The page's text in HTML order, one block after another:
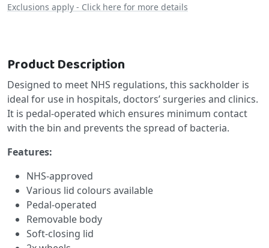
Exclusions apply - Click here for more details
Product Description
Designed to meet NHS regulations, this sackholder is
ideal for use in hospitals, doctors’ surgeries and clinics.
It is pedal-operated which ensures minimum contact
with the bin and prevents the spread of bacteria.
Features:
NHS-approved
Various lid colours available
Pedal-operated
Removable body
Soft-closing lid